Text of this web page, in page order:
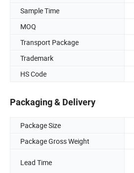
Sample Time
MOQ
Transport Package
Trademark
HS Code
Packaging & Delivery
Package Size
Package Gross Weight
Lead Time